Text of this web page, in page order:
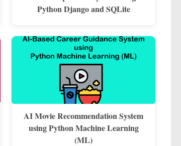
Python Django and SQLite
AI Movie Recommendation System
using Python Machine Learning
(ML)